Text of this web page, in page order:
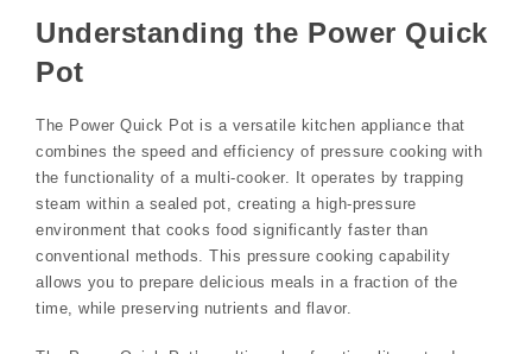
Understanding the Power Quick
Pot
The Power Quick Pot is a versatile kitchen appliance that
combines the speed and efficiency of pressure cooking with
the functionality of a multi-cooker. It operates by trapping
steam within a sealed pot, creating a high-pressure
environment that cooks food significantly faster than
conventional methods. This pressure cooking capability
allows you to prepare delicious meals in a fraction of the
time, while preserving nutrients and flavor.